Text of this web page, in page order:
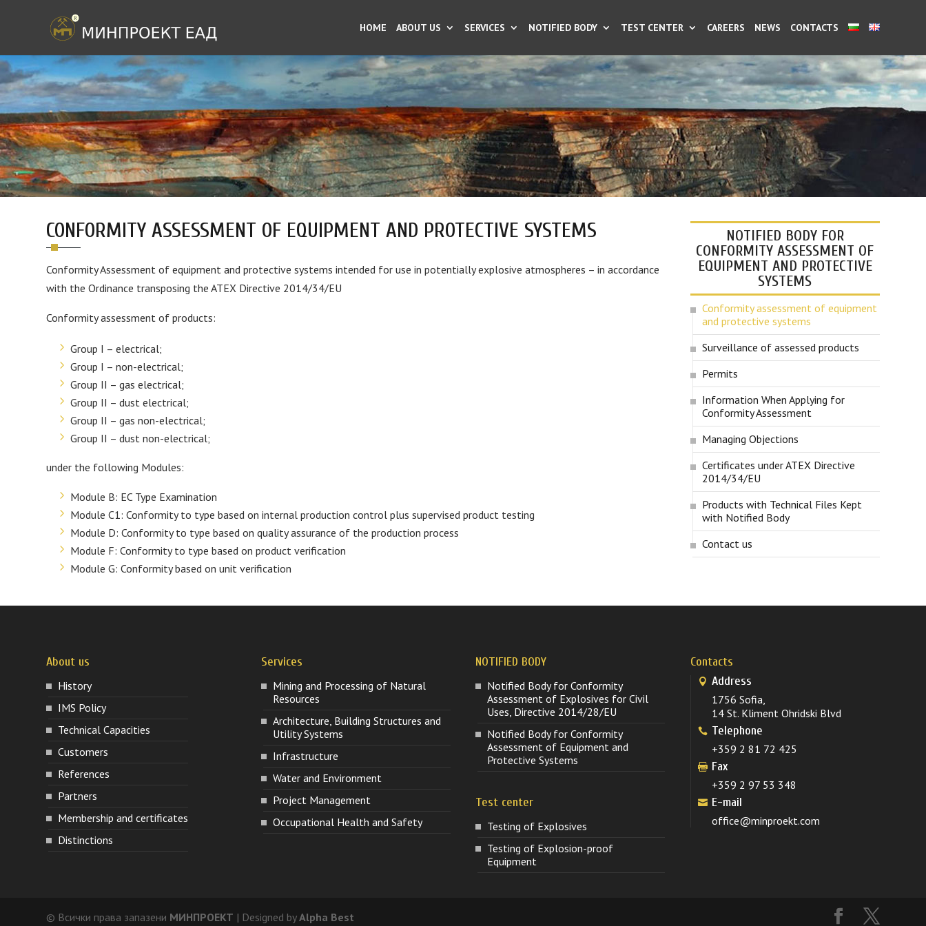
HOME ABOUT US SERVICES NOTIFIED BODY TEST CENTER CAREERS NEWS CONTACTS
CONFORMITY ASSESSMENT OF EQUIPMENT AND PROTECTIVE SYSTEMS
Conformity Assessment of equipment and protective systems intended for use in potentially explosive atmospheres – in accordance
with the Ordinance transposing the ATEX Directive 2014/34/EU
Conformity assessment of products:
Group I – electrical;
Group I – non-electrical;
Group II – gas electrical;
Group II – dust electrical;
Group II – gas non-electrical;
Group II – dust non-electrical;
under the following Modules:
Module B: EC Type Examination
Module C1: Conformity to type based on internal production control plus supervised product testing
Module D: Conformity to type based on quality assurance of the production process
Module F: Conformity to type based on product verification
Module G: Conformity based on unit verification
NOTIFIED BODY FOR
CONFORMITY ASSESSMENT OF
EQUIPMENT AND PROTECTIVE
SYSTEMS
Conformity assessment of equipment
and protective systems
Surveillance of assessed products
Permits
Information When Applying for
Conformity Assessment
Managing Objections
Certificates under ATEX Directive
2014/34/EU
Products with Technical Files Kept
with Notified Body
Contact us
About us
History
IMS Policy
Technical Capacities
Customers
References
Partners
Membership and certificates
Distinctions
Services
Mining and Processing of Natural
Resources
Architecture, Building Structures and
Utility Systems
Infrastructure
Water and Environment
Project Management
Occupational Health and Safety
NOTIFIED BODY
Notified Body for Conformity
Assessment of Explosives for Civil
Uses, Directive 2014/28/EU
Notified Body for Conformity
Assessment of Equipment and
Protective Systems
Test center
Testing of Explosives
Testing of Explosion-proof
Equipment
Contacts
Address
1756 Sofia,
14 St. Kliment Ohridski Blvd
Telephone
+359 2 81 72 425
Fax
+359 2 97 53 348
E-mail
office@minproekt.com
© Всички права запазени МИНПРОЕКТ | Designed byAlpha Best